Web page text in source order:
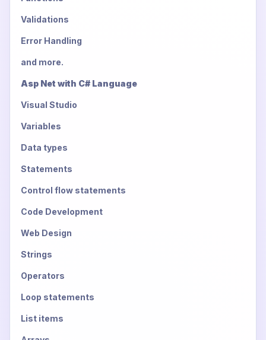
Validations
Error Handling
and more.
Asp Net with C# Language
Visual Studio
Variables
Data types
Statements
Control flow statements
Code Development
Web Design
Strings
Operators
Loop statements
List items